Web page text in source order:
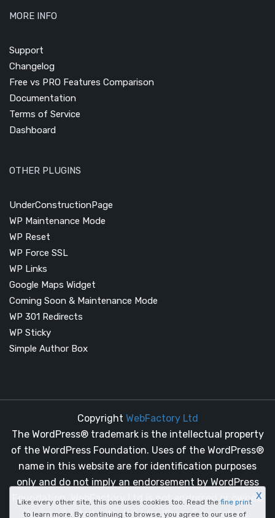
MORE INFO
Support
Changelog
Free vs PRO Features Comparison
Documentation
Terms of Service
Dashboard
OTHER PLUGINS
UnderConstructionPage
WP Maintenance Mode
WP Reset
WP Force SSL
WP Links
Google Maps Widget
Coming Soon & Maintenance Mode
WP 301 Redirects
WP Sticky
Simple Author Box
Copyright WebFactory Ltd
The WordPress® trademark is the intellectual property
of the WordPress Foundation. Uses of the WordPress®
name in this website are for identification purposes
only and do not imply an endorsement by WordPress
Foundation. WebFactory Ltd is not endorsed or owned
by, or affiliated with, the WordPress Foundation.
Like every other site, this one uses cookies too. Read the fine print
to learn more. By continuing to browse, you agree to our use of
X